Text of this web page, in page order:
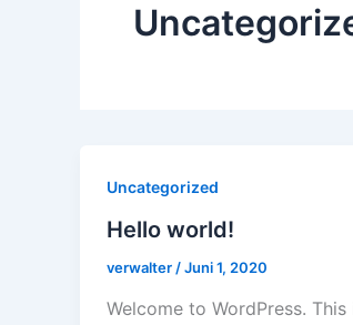
Uncategorized
Hello world!
verwalter /Juni 1, 2020
Welcome to WordPress.